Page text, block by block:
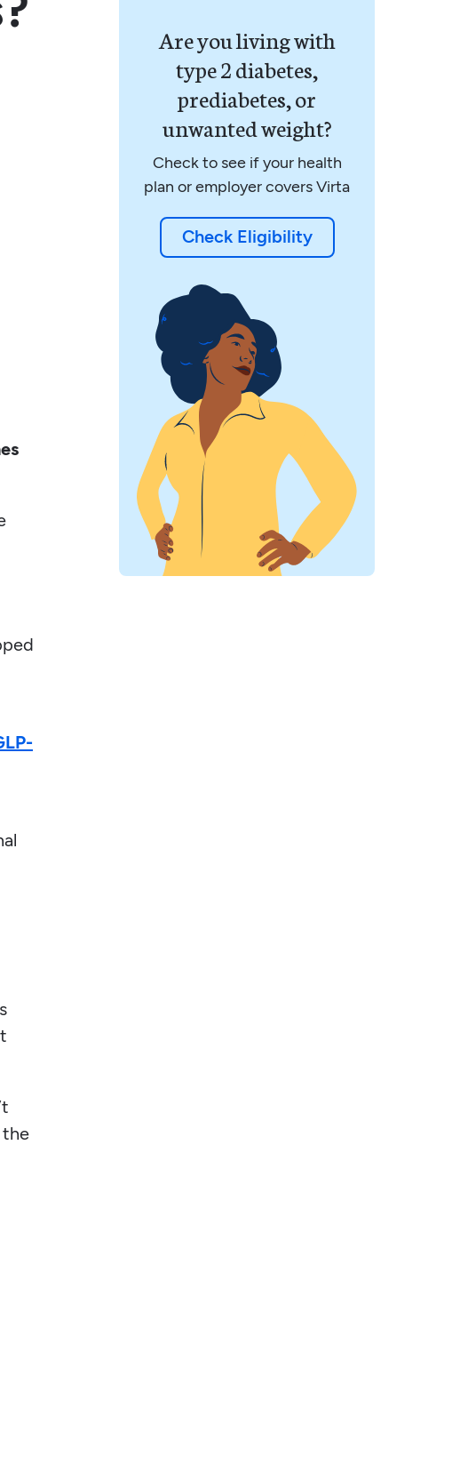
Are you living with
type 2 diabetes,
prediabetes, or
unwanted weight?
Check to see if your health
plan or employer covers Virta
Check Eligibility